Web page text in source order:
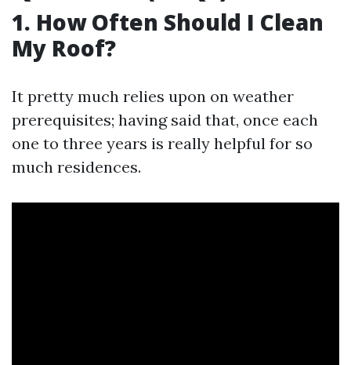
1. How Often Should I Clean
My Roof?
It pretty much relies upon on weather
prerequisites; having said that, once each
one to three years is really helpful for so
much residences.